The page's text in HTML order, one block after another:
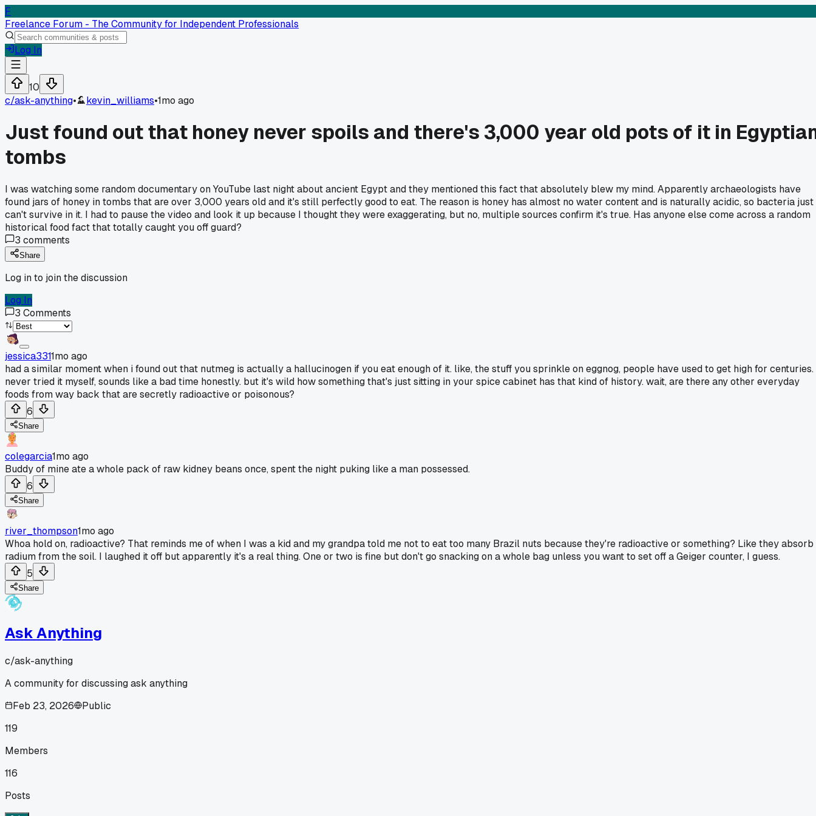
F
Freelance Forum - The Community for Independent Professionals
Log In
10
c/ask-anything• kevin_williams•1mo ago
Just found out that honey never spoils and there's 3,000 year old pots of it in
tombs
I was watching some random documentary on YouTube last night about ancient Egypt and they mentioned this fact that absolutely blew my mind. Apparently archaeologists have
found jars of honey in tombs that are over 3,000 years old and it's still perfectly good to eat. The reason is honey has almost no water content and is naturally acidic, so bacteria just
can't survive in it. I had to pause the video and look it up because I thought they were exaggerating, but no, multiple sources confirm it's true. Has anyone else come across a random
historical food fact that totally caught you off guard?
3 comments
Share
Log in to join the discussion
Log In
3 Comments
jessica3311mo ago
had a similar moment when i found out that nutmeg is actually a hallucinogen if you eat enough of it. like, the stuff you sprinkle on eggnog, people have used to get high for centuries.
never tried it myself, sounds like a bad time honestly. but it's wild how something that's just sitting in your spice cabinet has that kind of history. wait, are there any other everyday
foods from way back that are secretly radioactive or poisonous?
6
Share
colegarcia1mo ago
Buddy of mine ate a whole pack of raw kidney beans once, spent the night puking like a man possessed.
6
Share
river_thompson1mo ago
Whoa hold on, radioactive? That reminds me of when I was a kid and my grandpa told me not to eat too many Brazil nuts because they're radioactive or something? Like they absorb
radium from the soil. I laughed it off but apparently it's a real thing. One or two is fine but don't go snacking on a whole bag unless you want to set off a Geiger counter, I guess.
5
Share
Ask Anything
c/ask-anything
A community for discussing ask anything
Feb 23, 2026
Public
119
Members
116
Posts